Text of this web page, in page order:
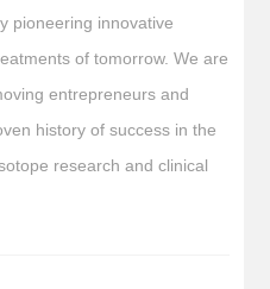
pioneering innovative
of tomorrow. We are
entrepreneurs and
history of success in the
research and clinical